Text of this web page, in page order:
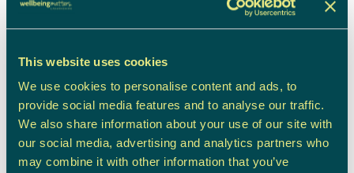
This website uses cookies
We use cookies to personalise content and ads, to
provide social media features and to analyse our traffic.
We also share information about your use of our site with
our social media, advertising and analytics partners who
may combine it with other information that you’ve
Carer's, Family & Friend's Support